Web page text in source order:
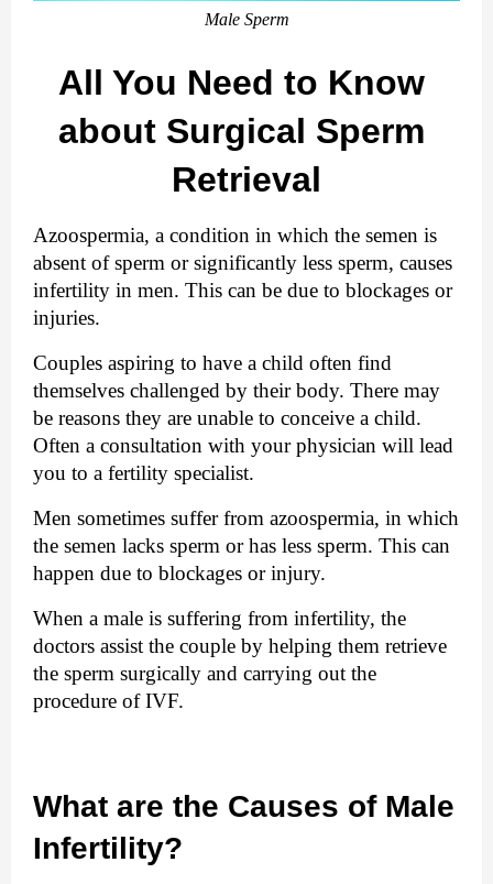
Male Sperm
All You Need to Know
about Surgical Sperm
Retrieval
Azoospermia, a condition in which the semen is
absent of sperm or significantly less sperm, causes
infertility in men. This can be due to blockages or
injuries.
Couples aspiring to have a child often find
themselves challenged by their body. There may
be reasons they are unable to conceive a child.
Often a consultation with your physician will lead
you to a fertility specialist.
Men sometimes suffer from azoospermia, in which
the semen lacks sperm or has less sperm. This can
happen due to blockages or injury.
When a male is suffering from infertility, the
doctors assist the couple by helping them retrieve
the sperm surgically and carrying out the
procedure of IVF.
What are the Causes of Male
Infertility?